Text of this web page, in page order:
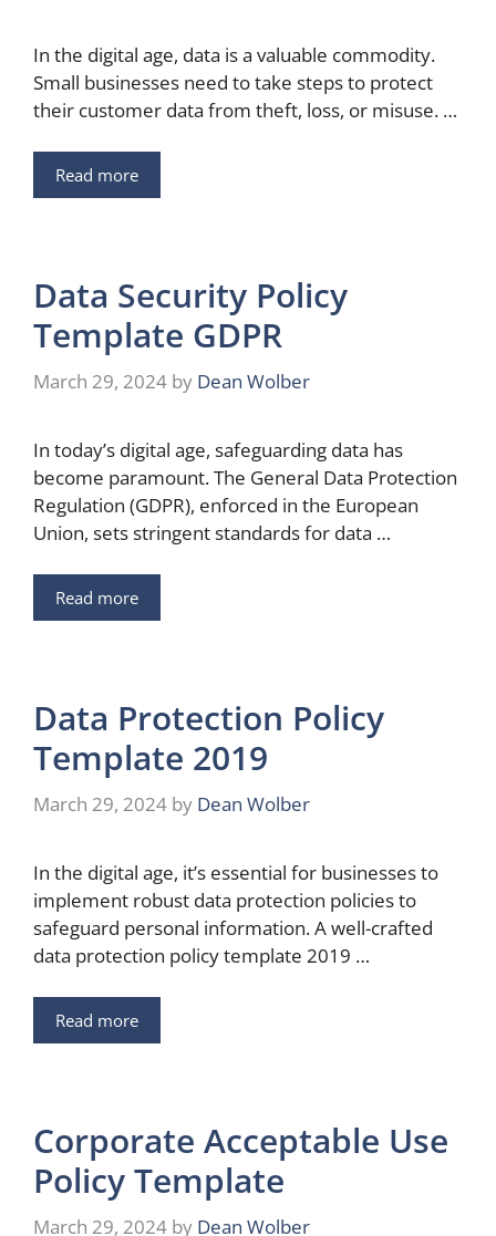
In the digital age, data is a valuable commodity.
Small businesses need to take steps to protect
their customer data from theft, loss, or misuse. …
Read more
Data Security Policy
Template GDPR
March 29, 2024 by Dean Wolber
In today’s digital age, safeguarding data has
become paramount. The General Data Protection
Regulation (GDPR), enforced in the European
Union, sets stringent standards for data …
Read more
Data Protection Policy
Template 2019
March 29, 2024 by Dean Wolber
In the digital age, it’s essential for businesses to
implement robust data protection policies to
safeguard personal information. A well-crafted
data protection policy template 2019 …
Read more
Corporate Acceptable Use
Policy Template
March 29, 2024 by Dean Wolber